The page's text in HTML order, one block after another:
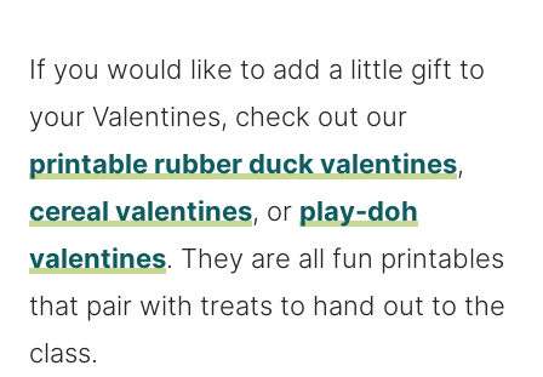
If you would like to add a little gift to
your Valentines, check out our
printable rubber duck valentines,
cereal valentines, or play-doh
valentines. They are all fun printables
that pair with treats to hand out to the
class.